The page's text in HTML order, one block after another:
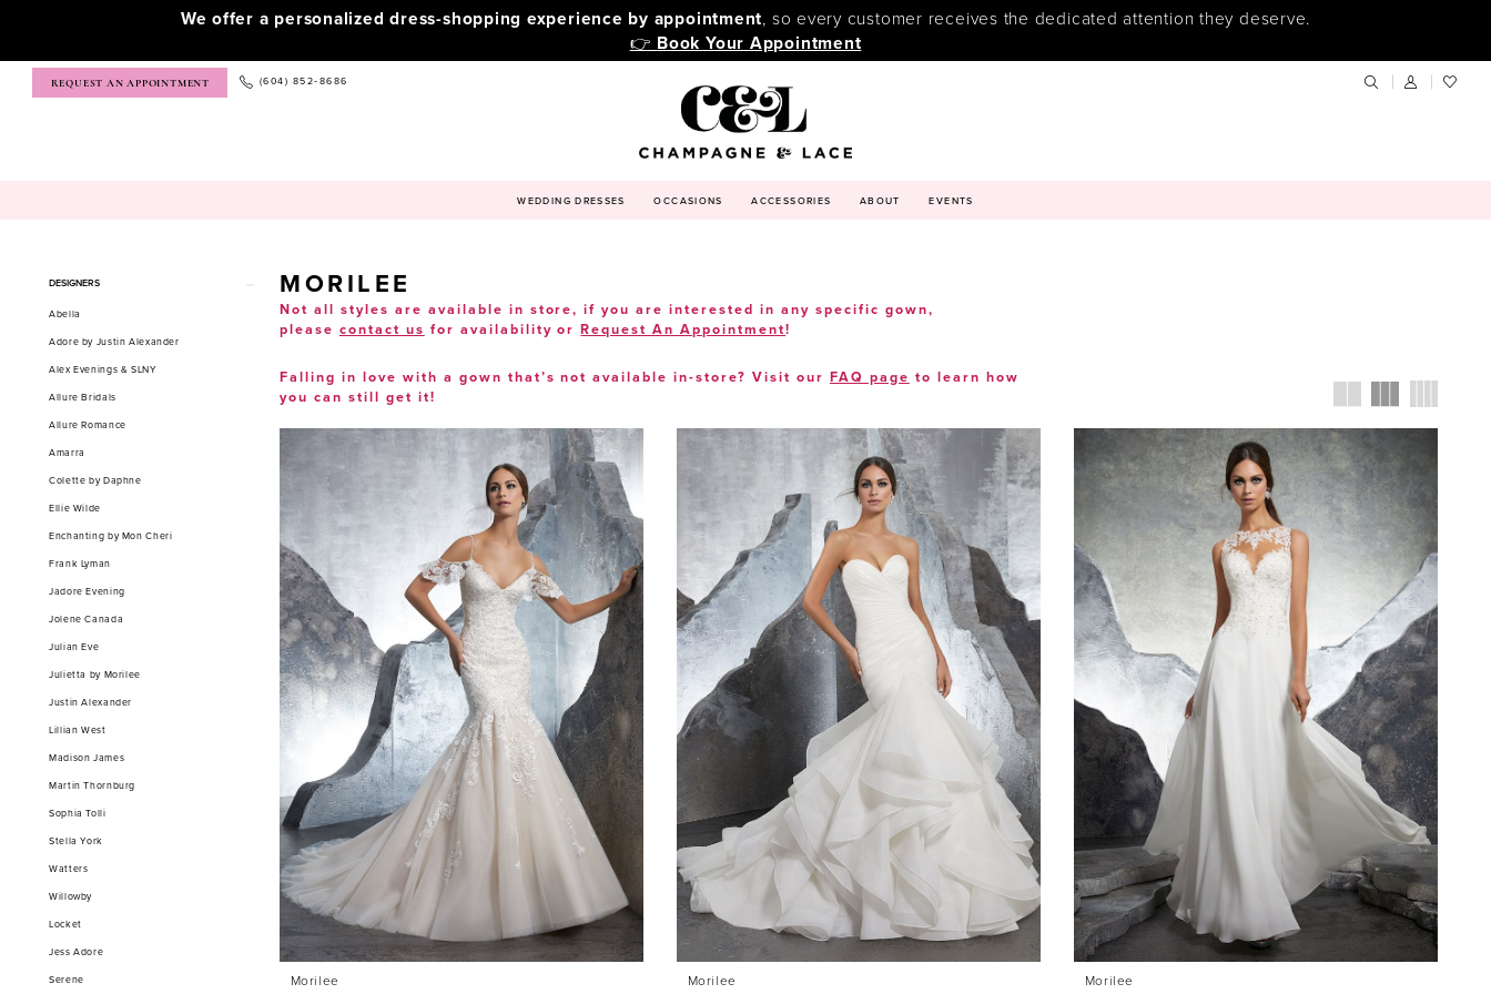
We offer a personalized dress-shopping experience by appointment, so every customer receives the dedicated attention they deserve.
👉 Book Your Appointment
REQUEST AN APPOINTMENT (604) 852‑8686
WEDDING DRESSES OCCASIONS ACCESSORIES ABOUT EVENTS
Product
Filters
DESIGNERS
Abella
Adore by Justin Alexander
Alex Evenings & SLNY
Allure Bridals
Allure Romance
Amarra
Colette by Daphne
Ellie Wilde
Enchanting by Mon Cheri
Frank Lyman
Jadore Evening
Jolene Canada
Julian Eve
Julietta by Morilee
Justin Alexander
Lillian West
Madison James
Martin Thornburg
Sophia Tolli
Stella York
Watters
Willowby
Locket
Jess Adore
Serene
MORILEE
Not all styles are available in store, if you are interested in any specific gown,
please contact us for availability orRequest An Appointment!
Falling in love with a gown that’s not available in-store? Visit our FAQ page to learn how
you can still get it!
Morilee Morilee Morilee